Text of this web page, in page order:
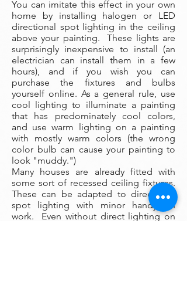
You can imitate this effect in your own
home by installing halogen or LED
directional spot lighting in the ceiling
above your painting. These lights are
surprisingly inexpensive to install (an
electrician can install them in a few
hours), and if you wish you can
purchase the fixtures and bulbs
yourself online. As a general rule, use
cool lighting to illuminate a painting
that has predominately cool colors,
and use warm lighting on a painting
with mostly warm colors (the wrong
color bulb can cause your painting to
look "muddy.")
Many houses are already fitted with
some sort of recessed ceiling fixtures.
These can be adapted to directional
spot lighting with minor handyman
work. Even without direct lighting on